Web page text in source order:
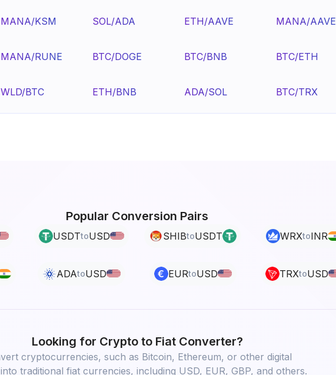
MANA/KSM SOL/ADA ETH/AAVE MANA/AAVE
MANA/RUNE BTC/DOGE BTC/BNB BTC/ETH
WLD/BTC ETH/BNB ADA/SOL BTC/TRX
Popular Conversion Pairs
USDTtoUSD SHIBtoUSDT WRXtoINR
ADAtoUSD EURtoUSD TRXtoUSD
Looking for Crypto to Fiat Converter?
cryptocurrencies, such as Bitcoin, Ethereum, or other digital
traditional fiat currencies, including USD, EUR, GBP, and others.